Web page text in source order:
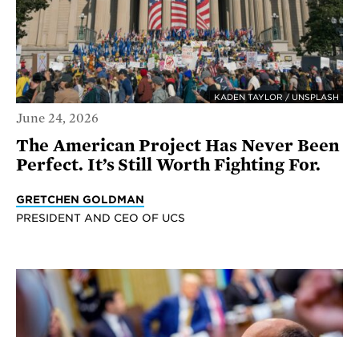
KADEN TAYLOR / UNSPLASH
June 24, 2026
The American Project Has Never Been
Perfect. It’s Still Worth Fighting For.
GRETCHEN GOLDMAN
PRESIDENT AND CEO OF UCS